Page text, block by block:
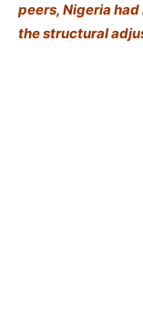
peers, Nigeria
the structural